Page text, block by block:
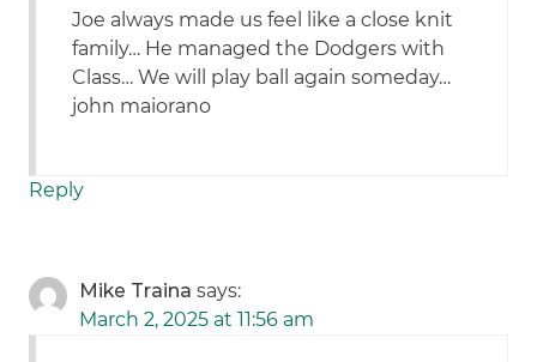
Joe always made us feel like a close knit
family… He managed the Dodgers with
Class… We will play ball again someday…
john maiorano
Reply
Mike Traina says:
March 2, 2025 at 11:56 am